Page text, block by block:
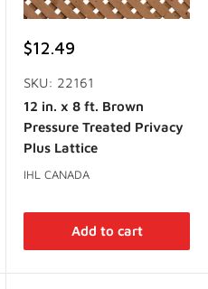
Sale
$12.49
SKU: 22161
12 in. x 8 ft. Brown
Pressure Treated Privacy
Plus Lattice
IHL CANADA
Add to cart